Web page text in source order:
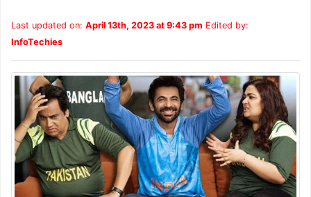
Last updated on: April 13th, 2023 at 9:43 pm Edited by:
InfoTechies